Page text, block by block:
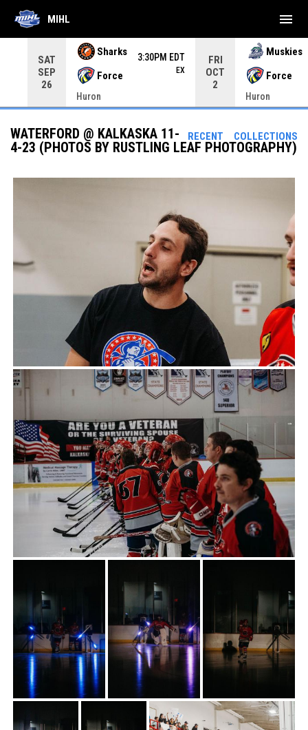
Use your left and right arrow keys to move from game to
SAT
SEP
26
Sharks
Force
3:30PM EDT
EX
Huron
FRI
OCT
2
Muskies
Force
Huron
MIHL menu
RECENT COLLECTIONS
WATERFORD @ KALKASKA 11-
4-23 (PHOTOS BY RUSTLING LEAF PHOTOGRAPHY)